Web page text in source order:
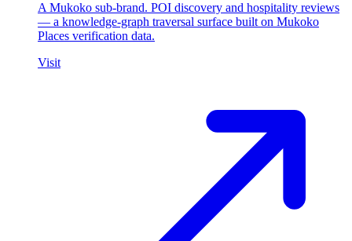
A Mukoko sub-brand. POI discovery and hospitality reviews
— a knowledge-graph traversal surface built on Mukoko
Places verification data.
Visit